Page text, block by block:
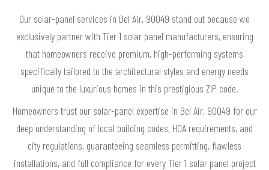
Our solar-panel services in Bel Air, 90049 stand out because we
exclusively partner with Tier 1 solar panel manufacturers, ensuring
that homeowners receive premium, high-performing systems
specifically tailored to the architectural styles and energy needs
unique to the luxurious homes in this prestigious ZIP code.
Homeowners trust our solar-panel expertise in Bel Air, 90049 for our
deep understanding of local building codes, HOA requirements, and
city regulations, guaranteeing seamless permitting, flawless
installations, and full compliance for every Tier 1 solar panel project